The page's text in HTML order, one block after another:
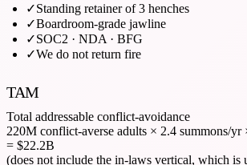
✓Standing retainer of 3 henches
✓Boardroom-grade jawline
✓SOC2 · NDA · BFG
✓We do not return fire
TAM
Total addressable conflict-avoidance
220M conflict-averse adults × 2.4 summons/yr
= $22.2B
(does not include the in-laws vertical, which is